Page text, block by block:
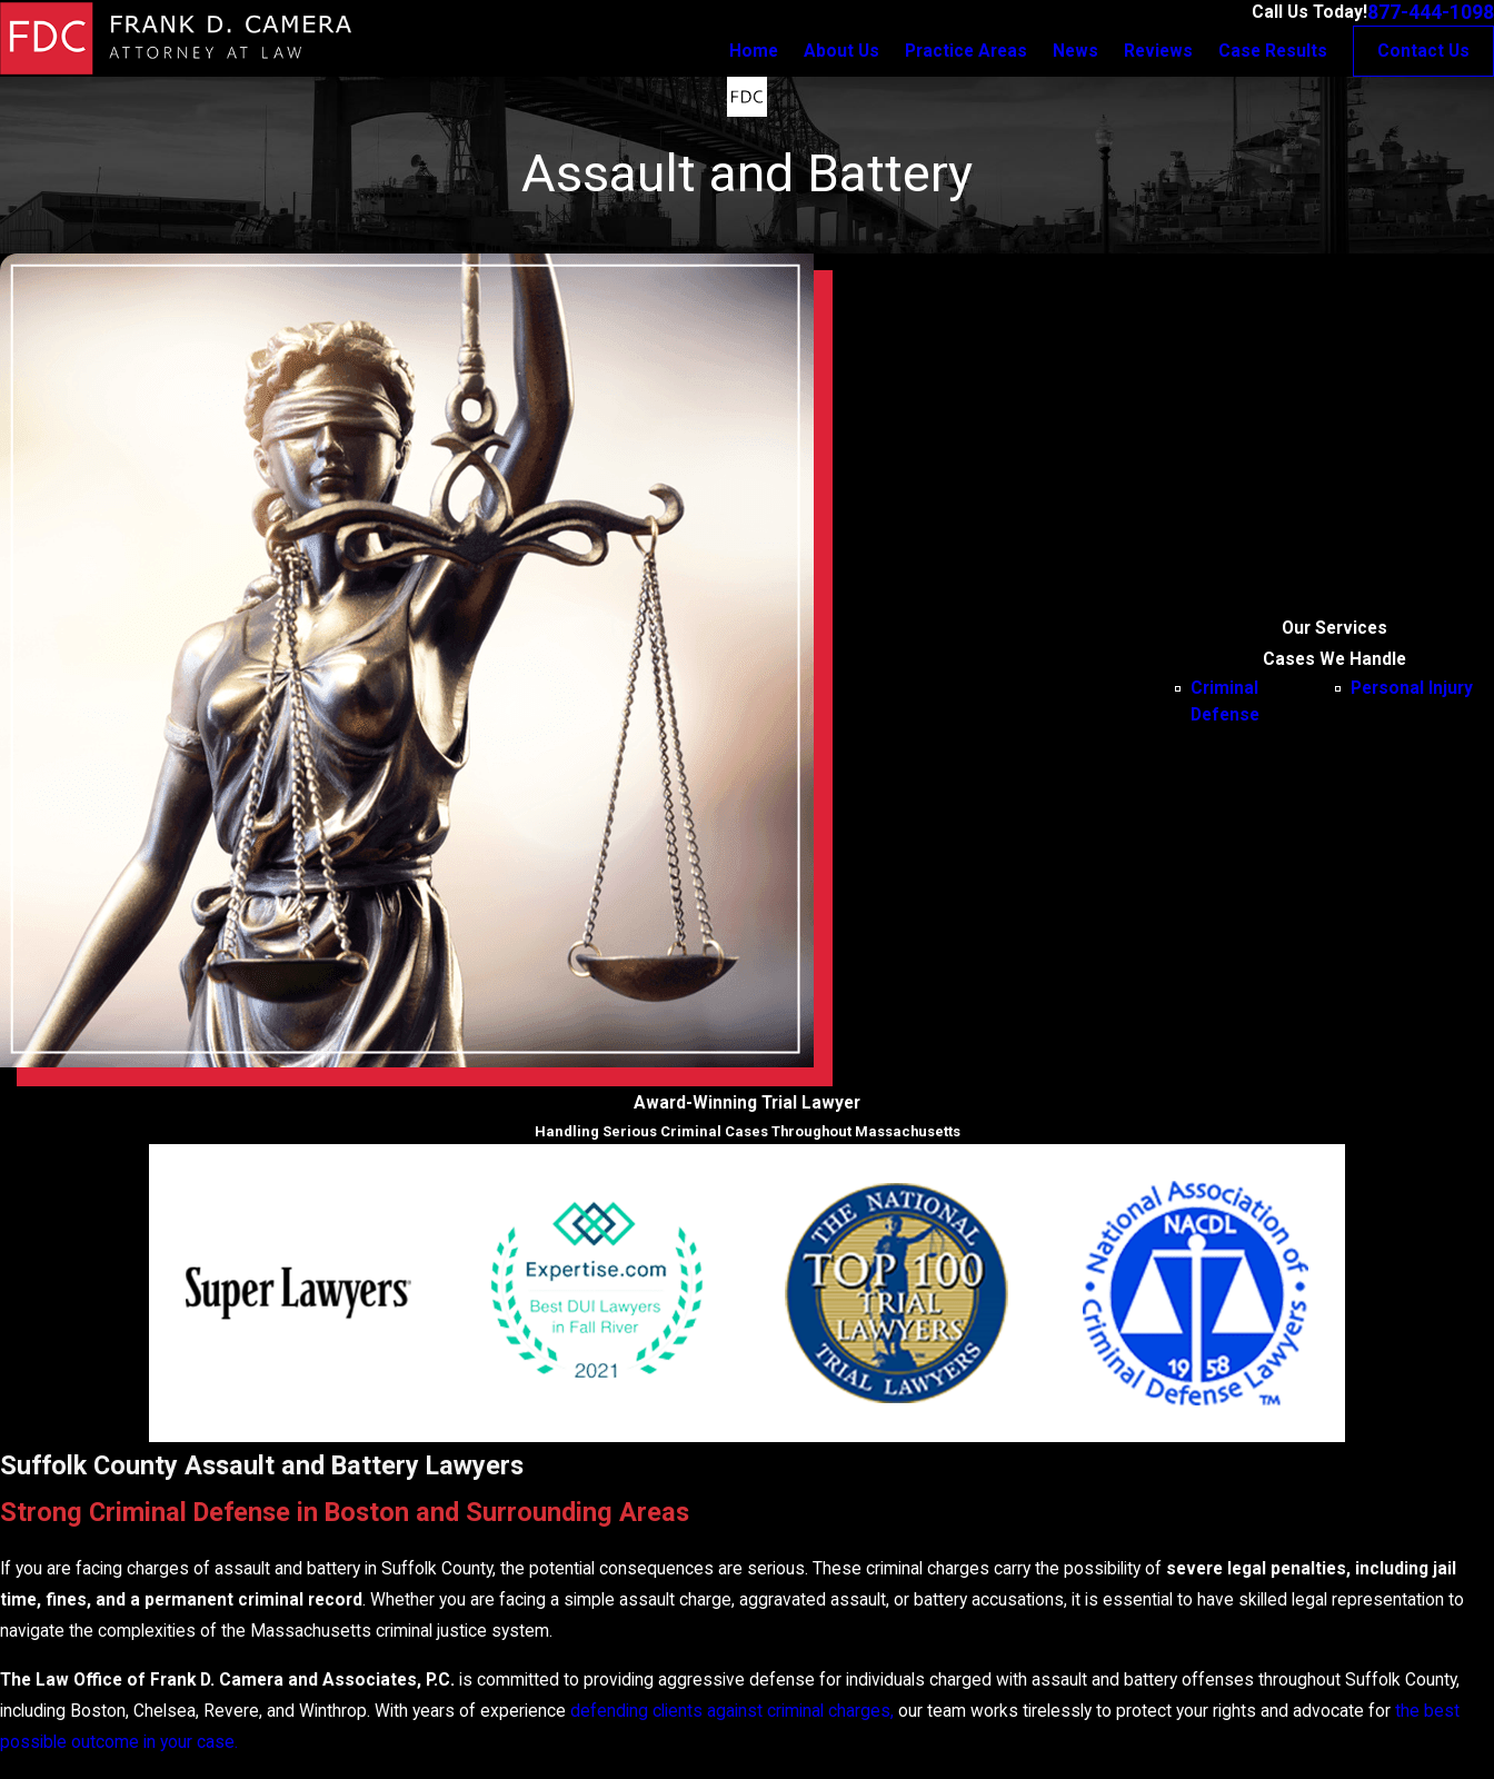
Call Us Today!877-444-1098
Home About Us Practice Areas News Reviews Case Results Contact Us
Assault and Battery
Our Services
Cases We Handle
Criminal
Defense
Personal Injury
Award-Winning Trial Lawyer
Handling Serious Criminal Cases Throughout Massachusetts
Suffolk County Assault and Battery Lawyers
Strong Criminal Defense in Boston and Surrounding Areas
If you are facing charges of assault and battery in Suffolk County, the potential consequences are serious. These criminal charges carry the possibility of severe legal penalties, including jail
time, fines, and a permanent criminal record. Whether you are facing a simple assault charge, aggravated assault, or battery accusations, it is essential to have skilled legal representation to
navigate the complexities of the Massachusetts criminal justice system.
The Law Office of Frank D. Camera and Associates, P.C. is committed to providing aggressive defense for individuals charged with assault and battery offenses throughout Suffolk County,
including Boston, Chelsea, Revere, and Winthrop. With years of experience defending clients against criminal charges, our team works tirelessly to protect your rights and advocate for the best
possible outcome in your case.